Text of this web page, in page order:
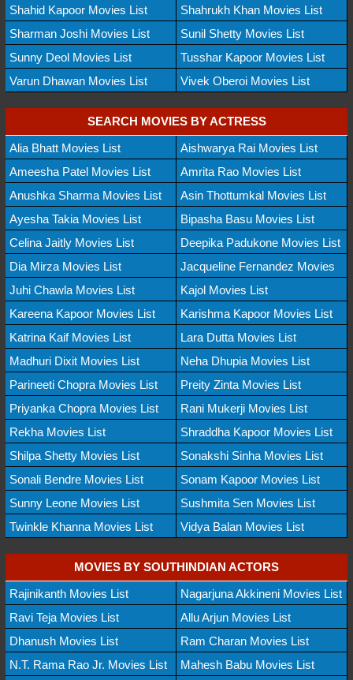
Shahid Kapoor Movies List
Shahrukh Khan Movies List
Sharman Joshi Movies List
Sunil Shetty Movies List
Sunny Deol Movies List
Tusshar Kapoor Movies List
Varun Dhawan Movies List
Vivek Oberoi Movies List
SEARCH MOVIES BY ACTRESS
Alia Bhatt Movies List
Aishwarya Rai Movies List
Ameesha Patel Movies List
Amrita Rao Movies List
Anushka Sharma Movies List
Asin Thottumkal Movies List
Ayesha Takia Movies List
Bipasha Basu Movies List
Celina Jaitly Movies List
Deepika Padukone Movies List
Dia Mirza Movies List
Jacqueline Fernandez Movies
Juhi Chawla Movies List
Kajol Movies List
Kareena Kapoor Movies List
Karishma Kapoor Movies List
Katrina Kaif Movies List
Lara Dutta Movies List
Madhuri Dixit Movies List
Neha Dhupia Movies List
Parineeti Chopra Movies List
Preity Zinta Movies List
Priyanka Chopra Movies List
Rani Mukerji Movies List
Rekha Movies List
Shraddha Kapoor Movies List
Shilpa Shetty Movies List
Sonakshi Sinha Movies List
Sonali Bendre Movies List
Sonam Kapoor Movies List
Sunny Leone Movies List
Sushmita Sen Movies List
Twinkle Khanna Movies List
Vidya Balan Movies List
MOVIES BY SOUTHINDIAN ACTORS
Rajinikanth Movies List
Nagarjuna Akkineni Movies List
Ravi Teja Movies List
Allu Arjun Movies List
Dhanush Movies List
Ram Charan Movies List
N.T. Rama Rao Jr. Movies List
Mahesh Babu Movies List